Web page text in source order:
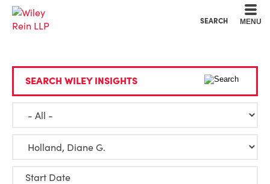
SEARCH MENU
SEARCH WILEY INSIGHTS
Start Date